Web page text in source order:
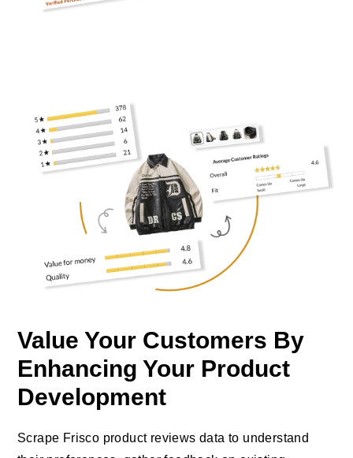
Value Your Customers By
Enhancing Your Product
Development
Scrape Frisco product reviews data to understand